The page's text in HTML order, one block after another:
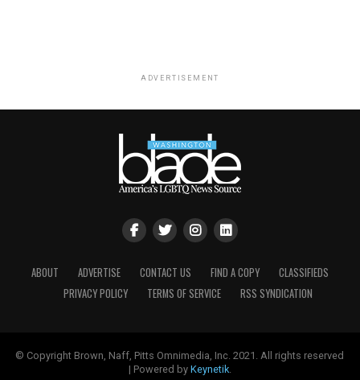
ADVERTISEMENT
ABOUT ADVERTISE CONTACT US FIND A COPY
CLASSIFIEDS
PRIVACY POLICY
TERMS OF SERVICE RSS SYNDICATION
© Copyright Brown, Naff, Pitts Omnimedia, Inc. 2021. All rights reserved
| Powered by Keynetik.